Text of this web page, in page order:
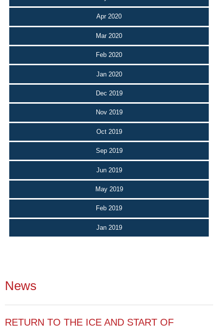
Apr 2020
Mar 2020
Feb 2020
Jan 2020
Dec 2019
Nov 2019
Oct 2019
Sep 2019
Jun 2019
May 2019
Feb 2019
Jan 2019
News
RETURN TO THE ICE AND START OF